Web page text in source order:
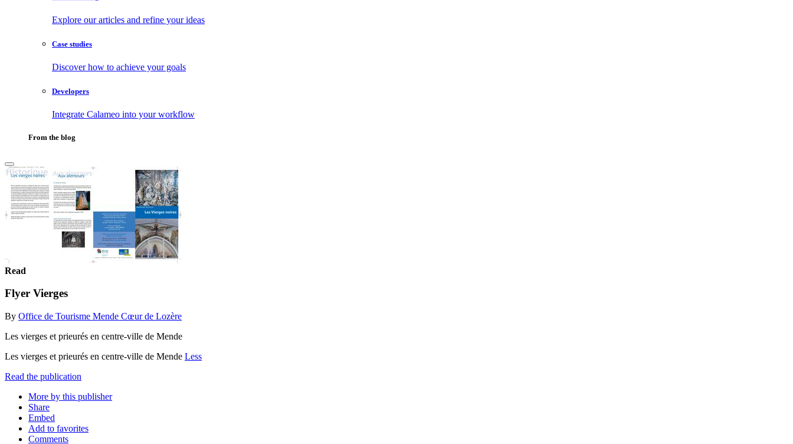
Explore our articles and refine your ideas
Case studies
Discover how to achieve your goals
Developers
Integrate Calameo into your workflow
From the blog
Read
Flyer Vierges
By Office de Tourisme Mende Cœur de Lozère
Les vierges et prieurés en centre-ville de Mende
Les vierges et prieurés en centre-ville de Mende Less
Read the publication
More by this publisher
Share
Embed
Add to favorites
Comments